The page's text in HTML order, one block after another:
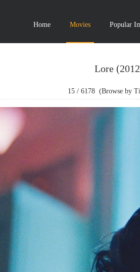
Home Movies Popular
Lore
15 /6178 (Browse by